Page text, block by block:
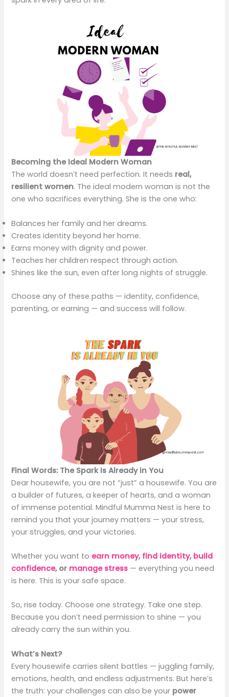
Becoming the Ideal Modern Woman
The world doesn’t need perfection. It needs real,
resilient women. The ideal modern woman is not the
one who sacrifices everything. She is the one who:
Balances her family and her dreams.
Creates identity beyond her home.
Earns money with dignity and power.
Teaches her children respect through action.
Shines like the sun, even after long nights of struggle.
Choose any of these paths — identity, confidence,
parenting, or earning — and success will follow.
Final Words: The Spark Is Already in You
Dear housewife, you are not “just” a housewife. You are
a builder of futures, a keeper of hearts, and a woman
of immense potential. Mindful Mumma Nest is here to
remind you that your journey matters — your stress,
your struggles, and your victories.
Whether you want to earn money, find identity, build
confidence, or manage stress — everything you need
is here. This is your safe space.
So, rise today. Choose one strategy. Take one step.
Because you don’t need permission to shine — you
already carry the sun within you.
What’s Next?
Every housewife carries silent battles — juggling family,
emotions, health, and endless adjustments. But here’s
the truth: your challenges can also be your power